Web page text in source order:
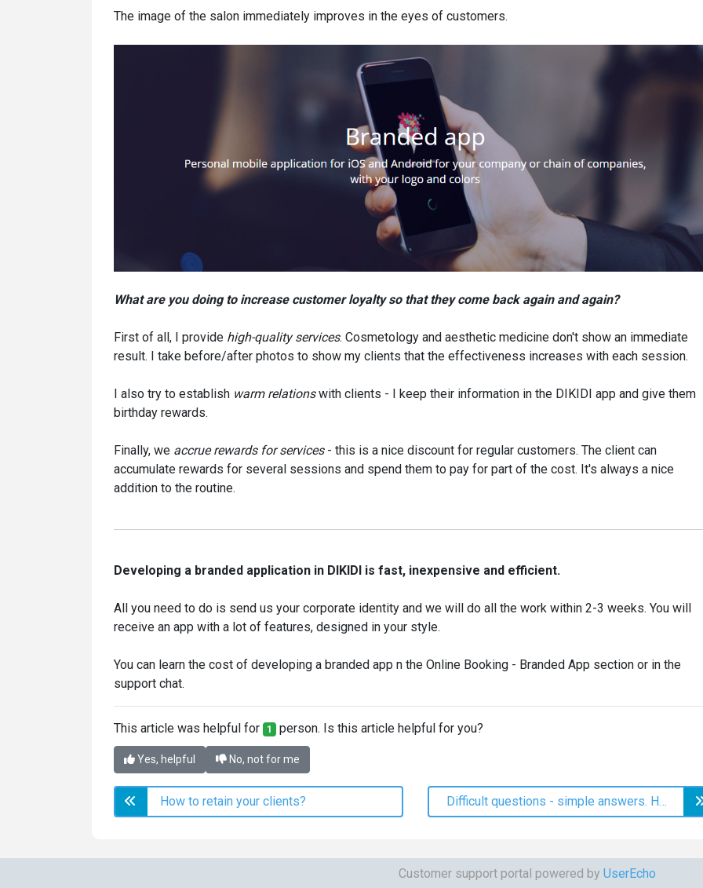
The image of the salon immediately improves in the eyes of customers.
What are you doing to increase customer loyalty so that they come back again and again?
First of all, I provide high-quality services. Cosmetology and aesthetic medicine don't show an immediate
result. I take before/after photos to show my clients that the effectiveness increases with each session.
I also try to establish warm relationswith clients - I keep their information in the DIKIDI app and give them
birthday rewards.
Finally, we accrue rewards for services- this is a nice discount for regular customers. The client can
accumulate rewards for several sessions and spend them to pay for part of the cost. It's always a nice
addition to the routine.
Developing a branded application in DIKIDI is fast, inexpensive and efficient.
All you need to do is send us your corporate identity and we will do all the work within 2-3 weeks. You will
receive an app with a lot of features, designed in your style.
You can learn the cost of developing a branded app n the Online Booking - Branded App section or in the
support chat.
This article was helpful for 1 person. Is this article helpful for you?
Yes, helpful No, not for me
How to retain your clients? Difficult questions - simple answers. How Sales Statistics Make Life Easier
Customer support portal powered by UserEcho